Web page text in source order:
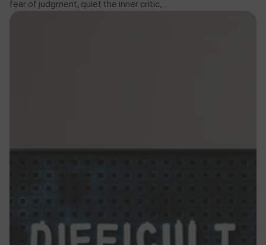
fear of judgment, quiet the inner critic,...